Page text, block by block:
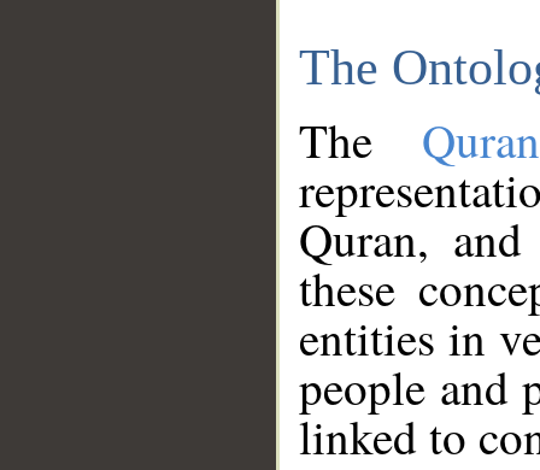
The
The
Quran,
these
entities in
people and
linked to